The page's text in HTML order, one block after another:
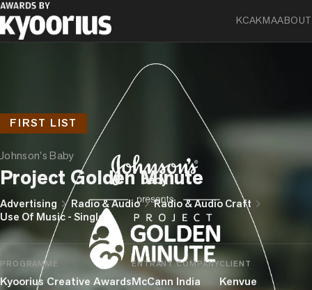
KCAKMAABOUT
FIRST LIST
Johnson's Baby
Project Golden Minute
Advertising chevron_rightRadio & Audiochevron_rightRadio & Audio Craft chevron_right
Use Of Music - Single
PROGRAMME
Kyoorius Creative Awards
ENTRANT COMPANY
McCann India
CLIENT
Kenvue